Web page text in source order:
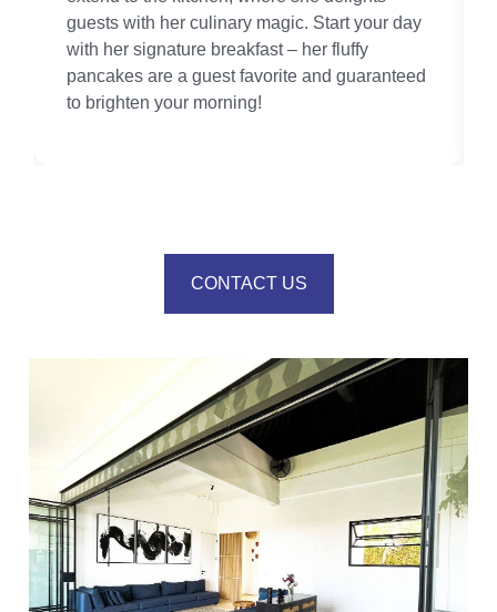
guests with her culinary magic. Start your day
with her signature breakfast – her fluffy
pancakes are a guest favorite and guaranteed
to brighten your morning!
CONTACT US